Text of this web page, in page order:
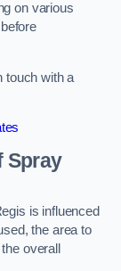
on various
touch with a
Spray
is influenced
the area to
overall